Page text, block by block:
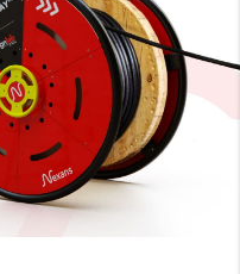
result in